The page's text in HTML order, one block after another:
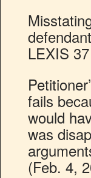
LEXIS
fails
would
was
(Feb. 4,